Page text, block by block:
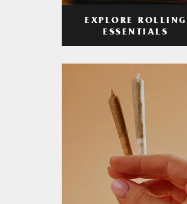
EXPLORE ROLLING
ESSENTIALS